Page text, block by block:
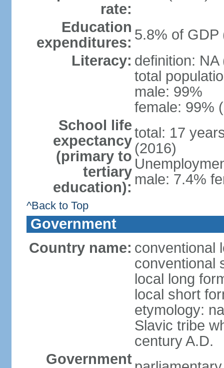
rate:
Education
expenditures: 5.8% of GDP
Literacy: definition: NA
total
male: 99%
female: 99%
School life
expectancy
(primary to
tertiary
education):
total: 17
(2016)
male: 7.4%
^Back to Top
Government
Country name: conventional
conventional
local long
local short
etymology:
Slavic tribe
century A.D.
Government